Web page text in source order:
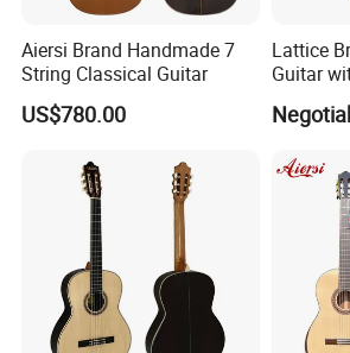
FAQ
1. Are you company factory or trading
We are factory for various type of guitars,
full range of musical accessories to
2.What is the minimum order quantity ?
For stock wholesale guitar , MOQ is
models available ;
Aiersi Brand Handmade 7
String Classical Guitar
US$780.00
Lattice
Guitar
Solid